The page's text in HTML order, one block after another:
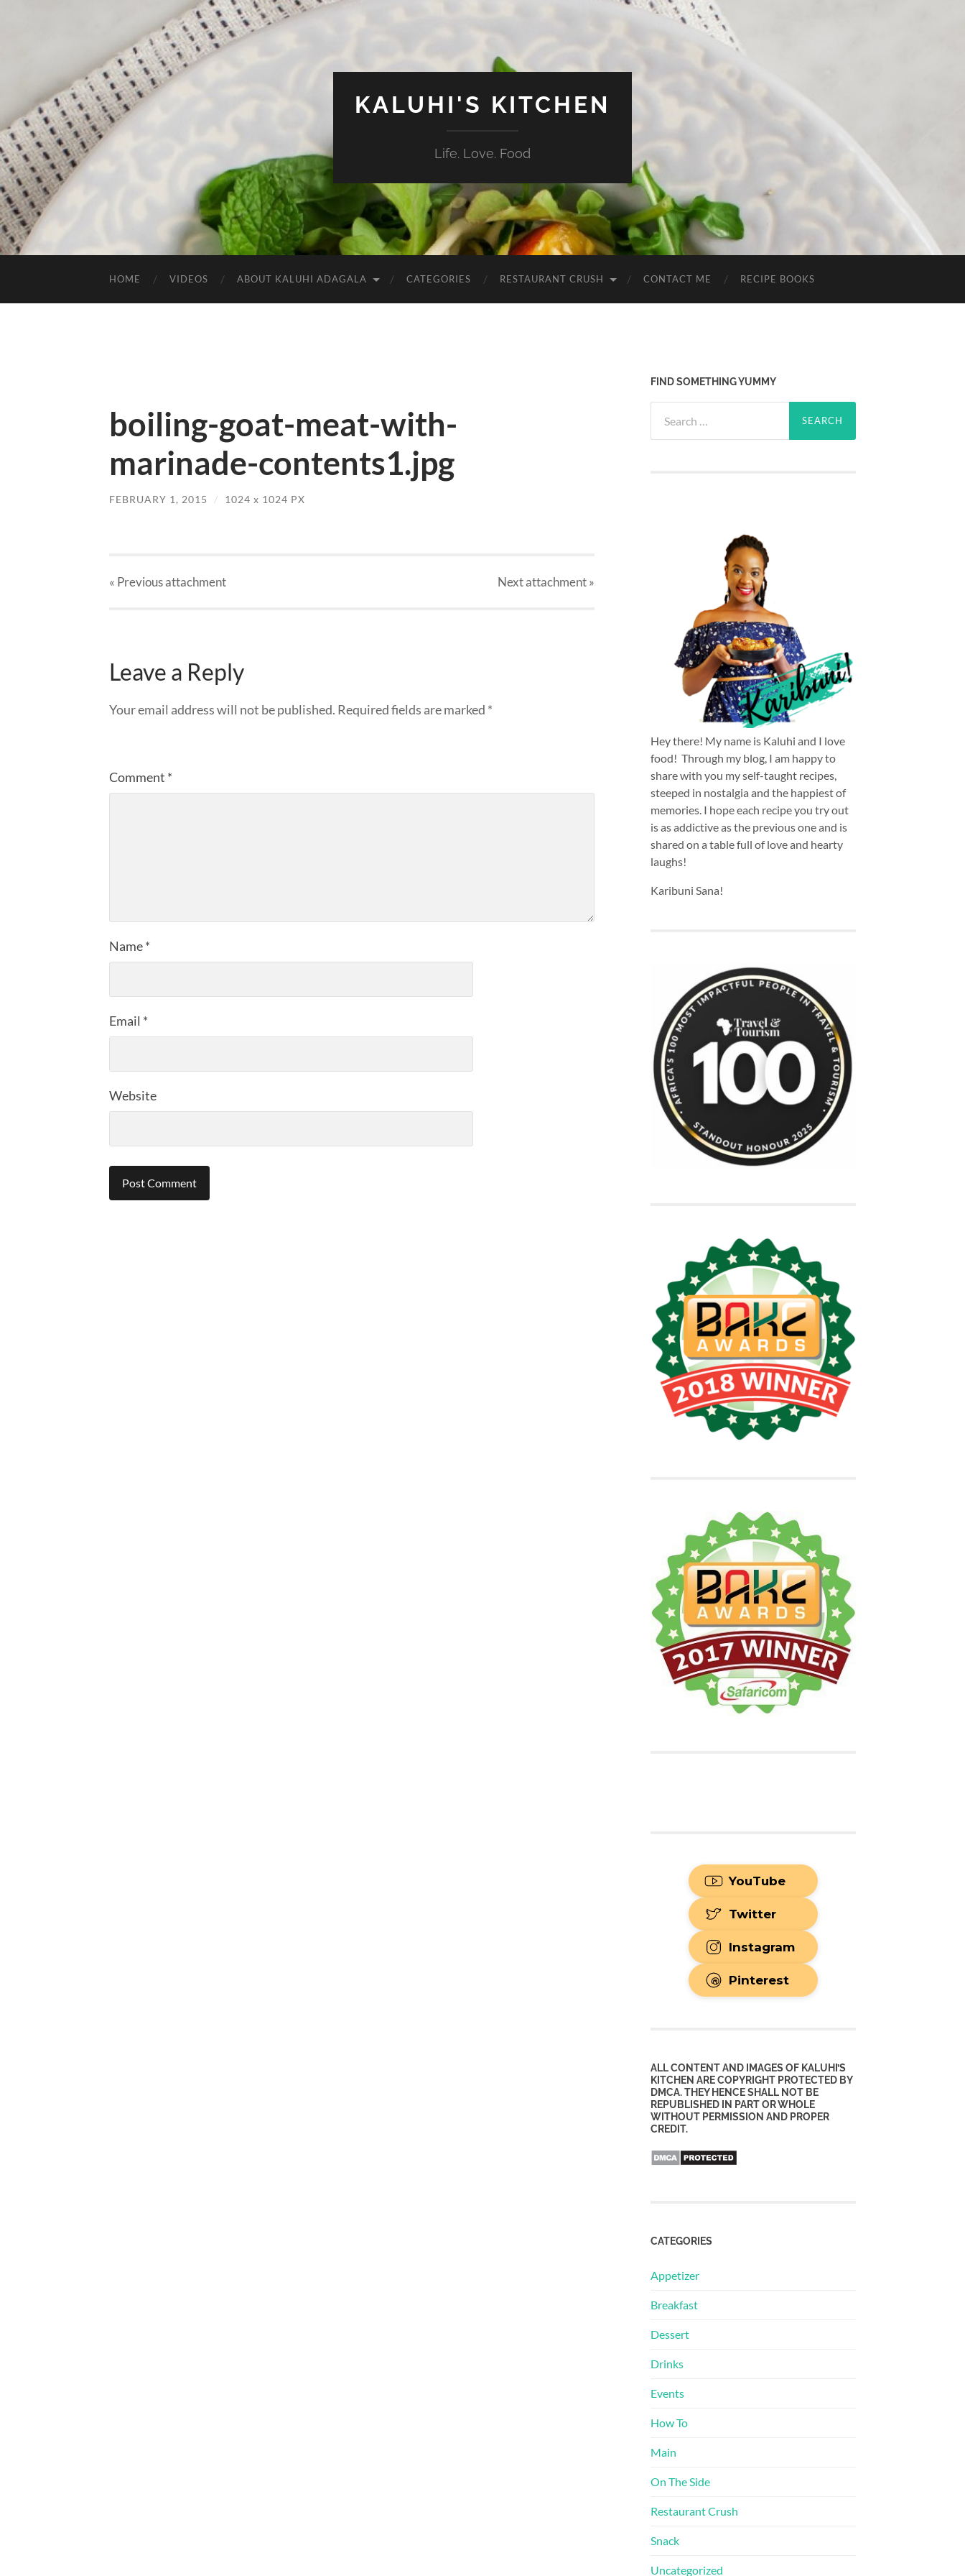
KALUHI'S KITCHEN
Life. Love. Food
HOME VIDEOS ABOUT KALUHI ADAGALA CATEGORIES RESTAURANT CRUSH CONTACT ME RECIPE BOOKS
boiling-goat-meat-with-
marinade-contents1.jpg
FEBRUARY 1, 2015 / 1024 x 1024 PX
« Previousattachment Nextattachment»
Leave a Reply
Your email address will not be published. Required fields are marked *
Comment *
Name*
Email *
Website
FIND SOMETHING YUMMY
for:
Hey there! My name is Kaluhi and I love
food! Through my blog, I am happy to
share with you my self-taught recipes,
steeped in nostalgia and the happiest of
memories. I hope each recipe you try out
is as addictive as the previous one and is
shared on a table full of love and hearty
laughs!
Karibuni Sana!
YouTube
Twitter
Instagram
Pinterest
ALL CONTENT AND IMAGES OF KALUHI’S
KITCHEN ARE COPYRIGHT PROTECTED BY
DMCA. THEY HENCE SHALL NOT BE
REPUBLISHED IN PART OR WHOLE
WITHOUT PERMISSION AND PROPER
CREDIT.
CATEGORIES
Appetizer
Breakfast
Dessert
Drinks
Events
How To
Main
On The Side
Restaurant Crush
Snack
Uncategorized